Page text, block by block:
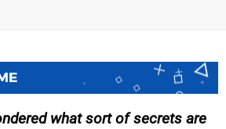
what sort of secrets are